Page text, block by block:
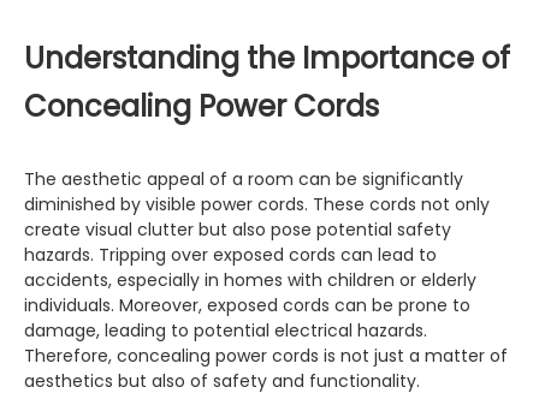
Understanding the Importance of
Concealing Power Cords
The aesthetic appeal of a room can be significantly
diminished by visible power cords. These cords not only
create visual clutter but also pose potential safety
hazards. Tripping over exposed cords can lead to
accidents, especially in homes with children or elderly
individuals. Moreover, exposed cords can be prone to
damage, leading to potential electrical hazards.
Therefore, concealing power cords is not just a matter of
aesthetics but also of safety and functionality.